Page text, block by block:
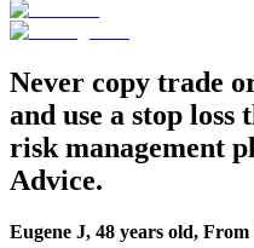
Never copy trade
and use a stop
risk management
Advice.
Eugene J, 48 years old,